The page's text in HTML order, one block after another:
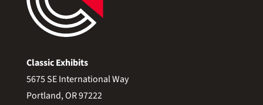
Classic Exhibits
5675 SE International Way
Portland, OR 97222